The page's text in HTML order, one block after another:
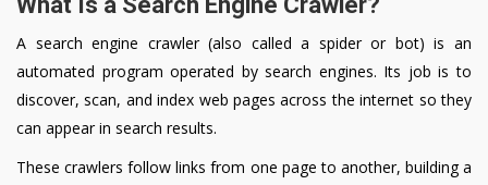
A search engine crawler (also called a spider or bot) is an
automated program operated by search engines. Its job is to
discover, scan, and index web pages across the internet so they
can appear in search results.
These crawlers follow links from one page to another, building a